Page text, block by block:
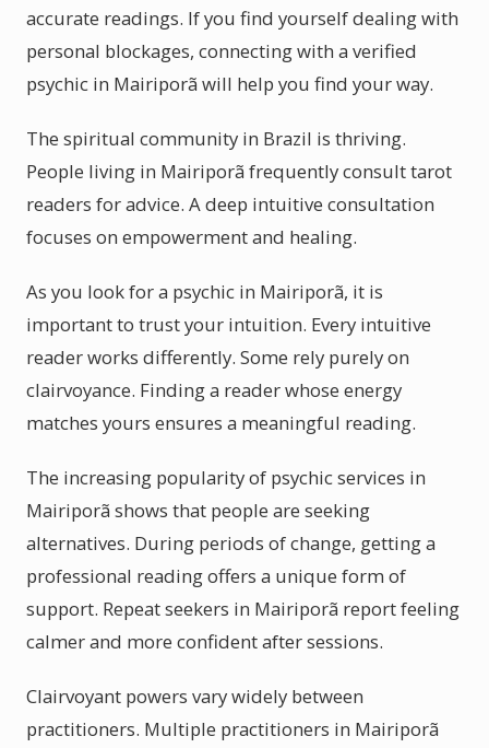
accurate readings. If you find yourself dealing with
personal blockages, connecting with a verified
psychic in Mairiporã will help you find your way.
The spiritual community in Brazil is thriving.
People living in Mairiporã frequently consult tarot
readers for advice. A deep intuitive consultation
focuses on empowerment and healing.
As you look for a psychic in Mairiporã, it is
important to trust your intuition. Every intuitive
reader works differently. Some rely purely on
clairvoyance. Finding a reader whose energy
matches yours ensures a meaningful reading.
The increasing popularity of psychic services in
Mairiporã shows that people are seeking
alternatives. During periods of change, getting a
professional reading offers a unique form of
support. Repeat seekers in Mairiporã report feeling
calmer and more confident after sessions.
Clairvoyant powers vary widely between
practitioners. Multiple practitioners in Mairiporã